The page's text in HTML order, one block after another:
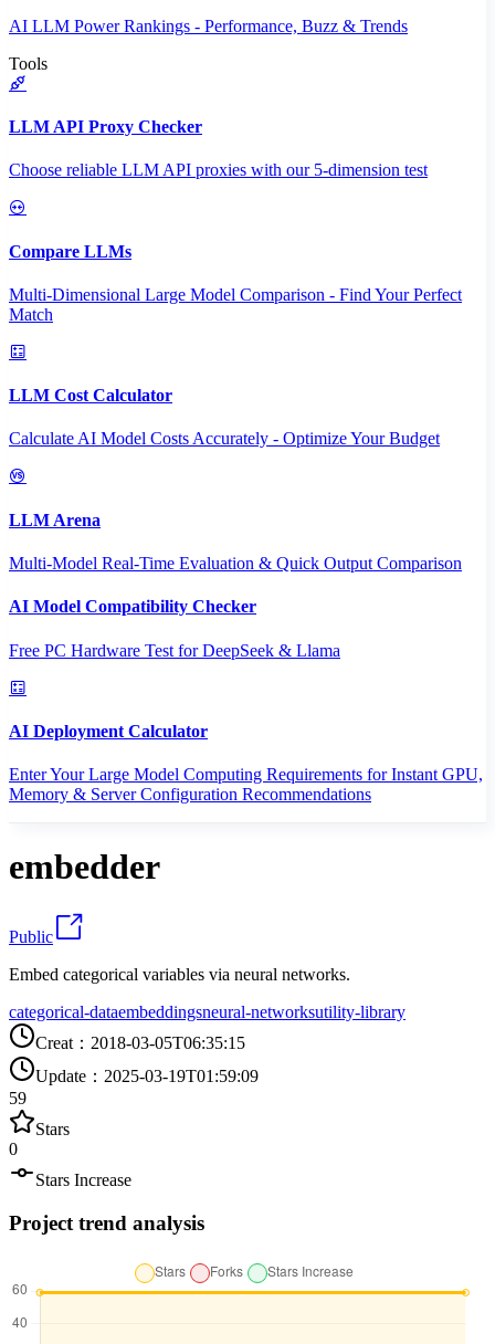
AI LLM Power Rankings - Performance, Buzz & Trends
Tools
LLM API Proxy Checker
Choose reliable LLM API proxies with our 5-dimension test
Compare LLMs
Multi-Dimensional Large Model Comparison - Find Your Perfect
Match
LLM Cost Calculator
Calculate AI Model Costs Accurately - Optimize Your Budget
LLM Arena
Multi-Model Real-Time Evaluation & Quick Output Comparison
AI Model Compatibility Checker
Free PC Hardware Test for DeepSeek & Llama
AI Deployment Calculator
Enter Your Large Model Computing Requirements for Instant GPU,
Memory & Server Configuration Recommendations
embedder
Public
Embed categorical variables via neural networks.
categorical-dataembeddingsneural-networksutility-library
Creat ： 2018-03-05T06:35:15
Update ： 2025-03-19T01:59:09
59
Stars
0
Stars Increase
Project trend analysis